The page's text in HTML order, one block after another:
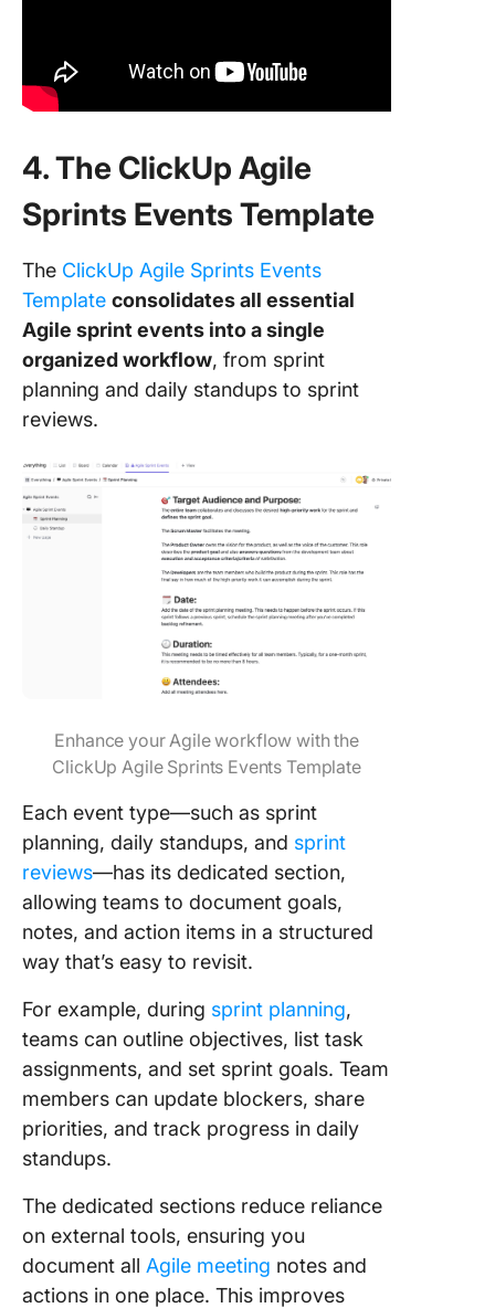
4. The ClickUp Agile
Sprints Events Template
The ClickUp Agile Sprints Events
Template consolidates all essential
Agile sprint events into a single
organized workflow, from sprint
planning and daily standups to sprint
reviews.
Enhance your Agile workflow with the
ClickUp Agile Sprints Events Template
Each event type—such as sprint
planning, daily standups, and sprint
reviews—has its dedicated section,
allowing teams to document goals,
notes, and action items in a structured
way that’s easy to revisit.
For example, during sprint planning,
teams can outline objectives, list task
assignments, and set sprint goals. Team
members can update blockers, share
priorities, and track progress in daily
standups.
The dedicated sections reduce reliance
on external tools, ensuring you
document all Agile meeting notes and
actions in one place. This improves